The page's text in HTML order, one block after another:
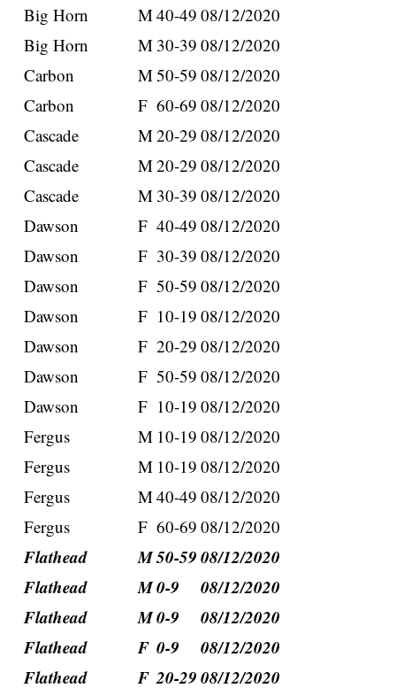
Big Horn
M40-49 08/12/2020
Big Horn
M 30-39 08/12/2020
Carbon
M50-59 08/12/2020
Carbon
F 60-69 08/12/2020
Cascade
M20-29 08/12/2020
Cascade
M20-29 08/12/2020
Cascade
M 30-39 08/12/2020
Dawson
F 40-49 08/12/2020
Dawson
F 30-39 08/12/2020
Dawson
F 50-59 08/12/2020
Dawson
F 10-19 08/12/2020
Dawson
F 20-29 08/12/2020
Dawson
F 50-59 08/12/2020
Dawson
F 10-19 08/12/2020
Fergus
M 10-19 08/12/2020
Fergus
M 10-19 08/12/2020
Fergus
M40-49 08/12/2020
Fergus
F 60-69 08/12/2020
Flathead M50-59 08/12/2020
Flathead
M0-9
08/12/2020
Flathead
M0-9
08/12/2020
Flathead
F 0-9
08/12/2020
Flathead
F 20-29 08/12/2020